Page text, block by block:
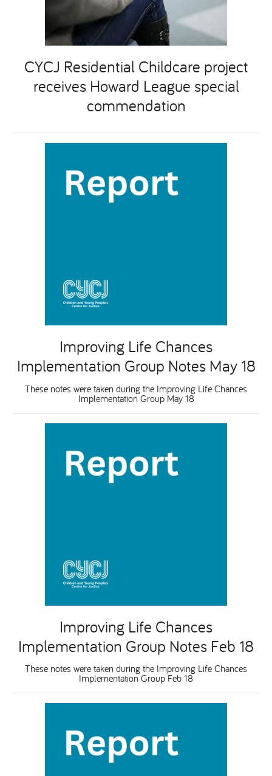
CYCJ Residential Childcare project
receives Howard League special
commendation
Improving Life Chances
Implementation Group Notes May 18
These notes were taken during the Improving Life Chances
Implementation Group May 18
Improving Life Chances
Implementation Group Notes Feb 18
These notes were taken during the Improving Life Chances
Implementation Group Feb 18